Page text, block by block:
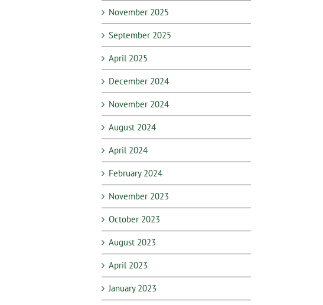
November 2025
September 2025
April 2025
December 2024
November 2024
August 2024
April 2024
February 2024
November 2023
October 2023
August 2023
April 2023
January 2023